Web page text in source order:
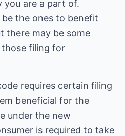
you are a part of.
the ones to benefit
there may be some
filing for
requires certain filing
beneficial for the
under the new
is required to take